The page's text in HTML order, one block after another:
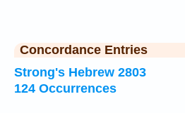
Concordance Entries
Strong's Hebrew 2803
124 Occurrences